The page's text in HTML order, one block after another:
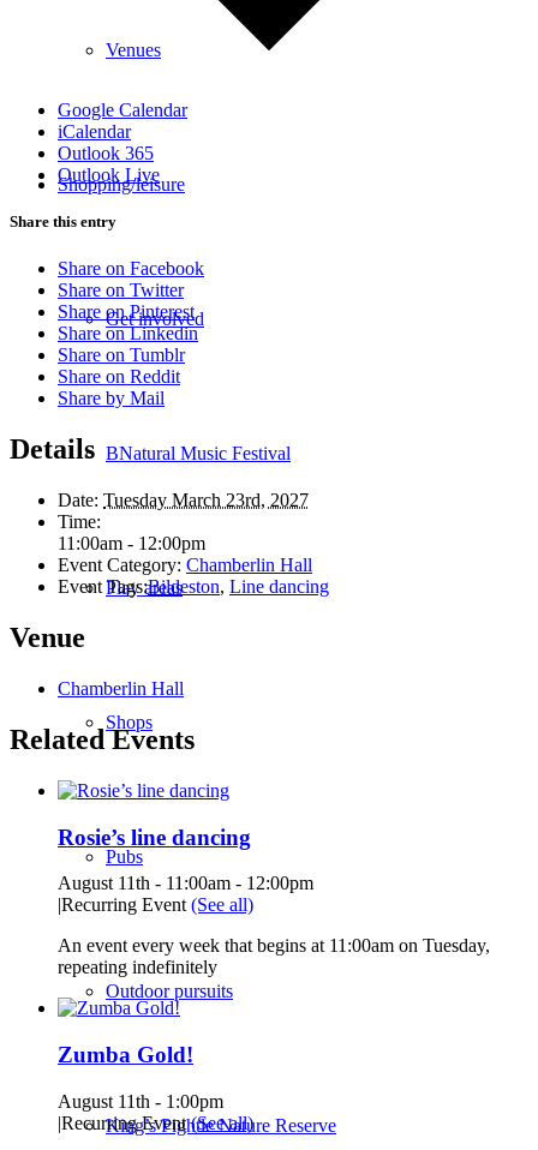
Venues
Shopping/leisure
Get involved
BNatural Music Festival
Play areas
Shops
Pubs
Outdoor pursuits
King’s Pightle Nature Reserve
Google Calendar
iCalendar
Outlook 365
Outlook Live
Share this entry
Share on Facebook
Share on Twitter
Share on Pinterest
Share on Linkedin
Share on Tumblr
Share on Reddit
Share by Mail
Details
Date: Tuesday March 23rd, 2027
Time:
11:00am - 12:00pm
Event Category: Chamberlin Hall
Event Tags:Bildeston, Line dancing
Venue
Chamberlin Hall
Related Events
Rosie’s line dancing
August 11th - 11:00am - 12:00pm
|Recurring Event (See all)
An event every week that begins at 11:00am on Tuesday,
repeating indefinitely
Zumba Gold!
August 11th - 1:00pm
|Recurring Event(See all)